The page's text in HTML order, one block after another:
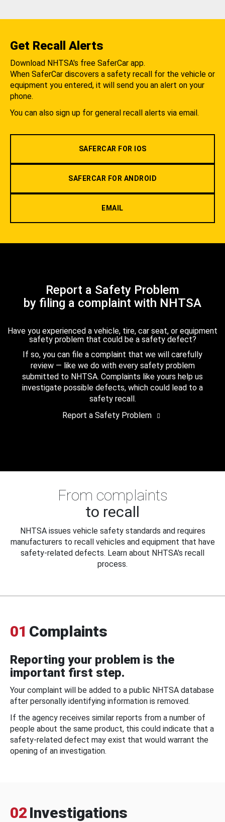
Get Recall Alerts
Download NHTSA's free SaferCar app.
When SaferCar discovers a safety recall for the vehicle or
equipment you entered, it will send you an alert on your
phone.
You can also sign up for general recall alerts via email.
SAFERCAR FOR IOS
SAFERCAR FOR ANDROID
EMAIL
Report a Safety Problem
by filing a complaint with NHTSA
Have you experienced a vehicle, tire, car seat, or equipment
safety problem that could be a safety defect?
If so, you can file a complaint that we will carefully
review — like we do with every safety problem
submitted to NHTSA. Complaints like yours help us
investigate possible defects, which could lead to a
safety recall.
Report a Safety Problem
From complaints
to recall
NHTSA issues vehicle safety standards and requires
manufacturers to recall vehicles and equipment that have
safety-related defects. Learn about NHTSA's recall
process.
01 Complaints
Reporting your problem is the
important first step.
Your complaint will be added to a public NHTSA database
after personally identifying information is removed.
If the agency receives similar reports from a number of
people about the same product, this could indicate that a
safety-related defect may exist that would warrant the
opening of an investigation.
02 Investigations